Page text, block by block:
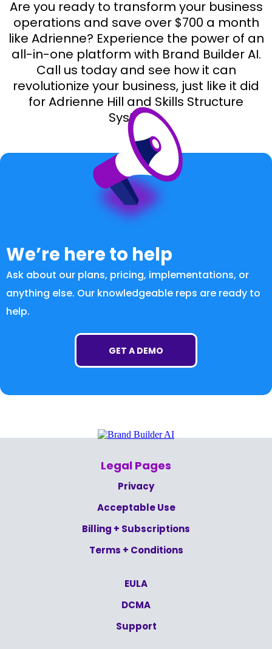
Are you ready to transform your business
operations and save over $700 a month
like Adrienne? Experience the power of an
all-in-one platform with Brand Builder AI.
Call us today and see how it can
revolutionize your business, just like it did
for Adrienne Hill and Skills Structure
Systems.
We’re here to help
Ask about our plans, pricing, implementations, or
anything else. Our knowledgeable reps are ready to
help.
GET A DEMO
Legal Pages
Privacy
Acceptable Use
Billing + Subscriptions
Terms + Conditions
EULA
DCMA
Support